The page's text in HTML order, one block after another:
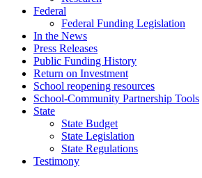
Federal
Federal Funding Legislation
In the News
Press Releases
Public Funding History
Return on Investment
School reopening resources
School-Community Partnership Tools
State
State Budget
State Legislation
State Regulations
Testimony